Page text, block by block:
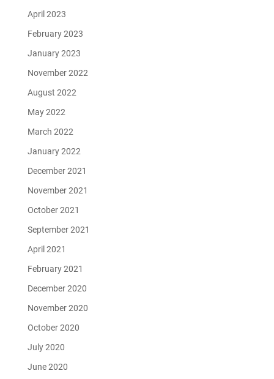
April 2023
February 2023
January 2023
November 2022
August 2022
May 2022
March 2022
January 2022
December 2021
November 2021
October 2021
September 2021
April 2021
February 2021
December 2020
November 2020
October 2020
July 2020
June 2020